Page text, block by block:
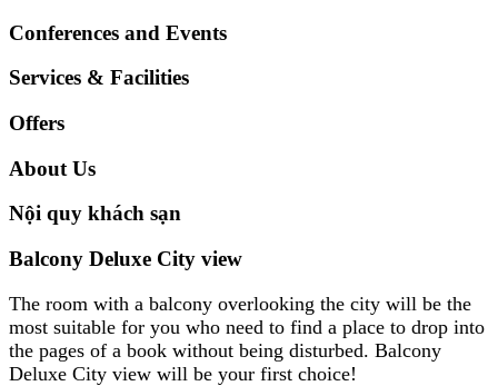
Conferences and Events
Services & Facilities
Offers
About Us
Nội quy khách sạn
Balcony Deluxe City view
The room with a balcony overlooking the city will be the
most suitable for you who need to find a place to drop into
the pages of a book without being disturbed. Balcony
Deluxe City view will be your first choice!